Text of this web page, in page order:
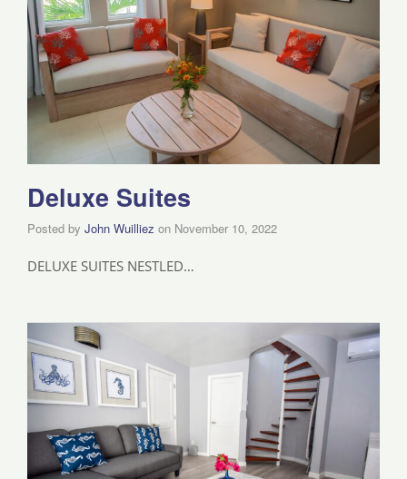
Deluxe Suites
Posted by John Wuilliez on November 10, 2022
DELUXE SUITES NESTLED…